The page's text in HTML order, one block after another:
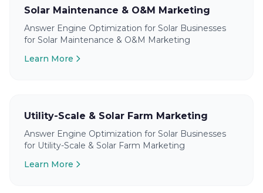
Solar Maintenance & O&M Marketing
Answer Engine Optimization for Solar Businesses
for Solar Maintenance & O&M Marketing
Learn More
Utility-Scale & Solar Farm Marketing
Answer Engine Optimization for Solar Businesses
for Utility-Scale & Solar Farm Marketing
Learn More